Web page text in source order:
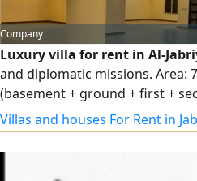
Company
Luxury villa for rent in Al-
and diplomatic missions. Area:
(basement + ground + first +
external spaces
distinctive and very quiet with
Target audience: diplomatic
Villas and houses For Rent in